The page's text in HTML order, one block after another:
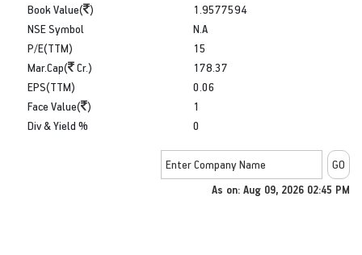
Book Value( )
1.9577594
NSE Symbol
P/E(TTM)
Mar.Cap(
Cr.)
N.A
15
178.37
EPS(TTM)
Face Value( )
Div & Yield %
0.06
1
0
As on: Aug 09, 2026 02:45 PM